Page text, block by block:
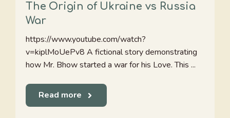
The Origin of Ukraine vs Russia
War
https://www.youtube.com/watch?
v=kiplMoUePv8 A fictional story demonstrating
how Mr. Bhow started a war for his Love. This ...
Read more